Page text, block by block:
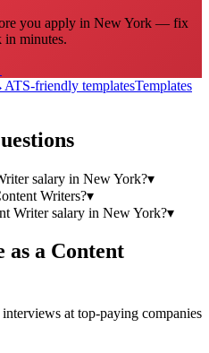
you apply in New York — fix
in minutes.
ATS-friendly templatesTemplates
salary in New York?▾
Writers?▾
Writer salary in New York?▾
as a Content
at top-paying companies